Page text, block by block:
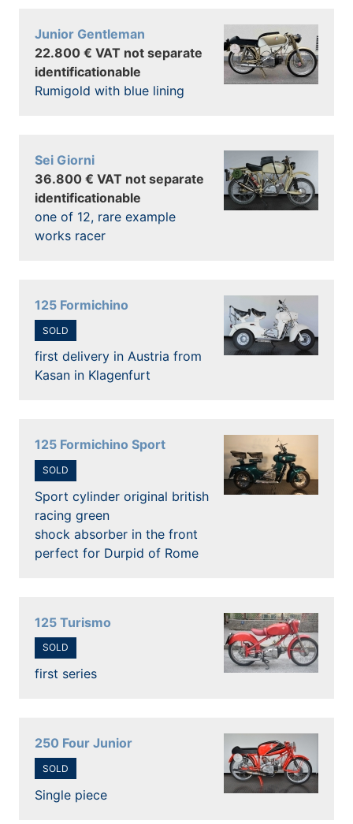
Junior Gentleman
22.800 € VAT not separate
identificationable
Rumigold with blue lining
Sei Giorni
36.800 € VAT not separate
identificationable
one of 12, rare example
works racer
125 Formichino
SOLD
first delivery in Austria from
Kasan in Klagenfurt
125 Formichino Sport
SOLD
Sport cylinder original british
racing green
shock absorber in the front
perfect for Durpid of Rome
125 Turismo
SOLD
first series
250 Four Junior
SOLD
Single piece